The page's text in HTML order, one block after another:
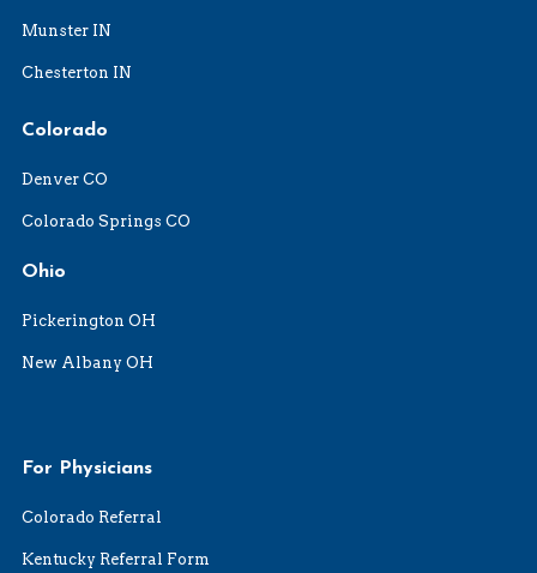
Munster IN
Chesterton IN
Colorado
Denver CO
Colorado Springs CO
Ohio
Pickerington OH
New Albany OH
For Physicians
Colorado Referral
Kentucky Referral Form